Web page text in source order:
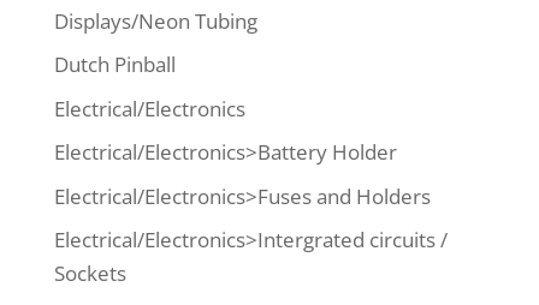
Displays/Neon Tubing
Dutch Pinball
Electrical/Electronics
Electrical/Electronics>Battery Holder
Electrical/Electronics>Fuses and Holders
Electrical/Electronics>Intergrated circuits /
Sockets